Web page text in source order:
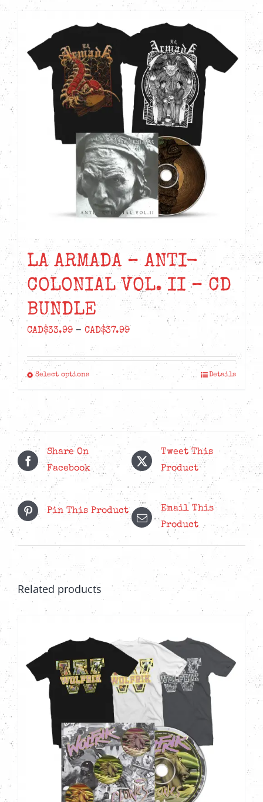
quantity
LA ARMADA – ANTI-
COLONIAL VOL. II – CD
BUNDLE
CAD$33.99 – CAD$37.99Price
CAD$33.99
through
Select optionsThis
has
multiple
variants.
The
options
may
be
chosen
the
page
Details
Share On
Facebook
Tweet This
Product
Pin This Product
Email This
Product
Related products